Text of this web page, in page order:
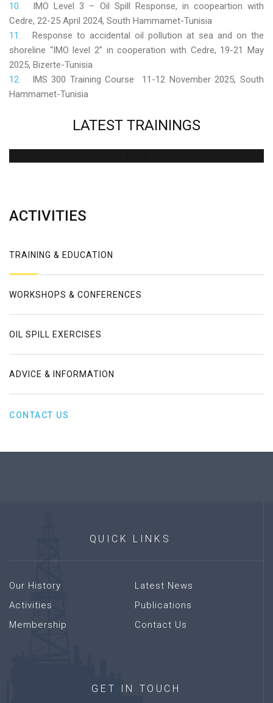
IMO Level 3 – Oil Spill Response, in coopeartion with
Cedre, 22-25 April 2024, South Hammamet-Tunisia
Response to accidental oil pollution at sea and on the
shoreline “IMO level 2” in cooperation with Cedre, 19-21 May
2025, Bizerte-Tunisia
IMS 300 Training Course 11-12 November 2025, South
Hammamet-Tunisia
LATEST TRAININGS
ACTIVITIES
TRAINING & EDUCATION
WORKSHOPS & CONFERENCES
OIL SPILL EXERCISES
ADVICE & INFORMATION
CONTACT US
QUICK LINKS
Our History
Activities
Membership
Latest News
Publications
Contact Us
GET IN TOUCH